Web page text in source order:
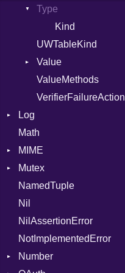
Type
Kind
UWTableKind
Value
Kind
ValueMethods
VerifierFailureAction
Log
AsyncDispatcher
Backend
BroadcastBackend
Builder
Context
DirectDispatcher
Dispatcher
Math
MIME
Error
MediaType
Builder
Error
Mutex
Protection
NamedTuple
Nil
NilAssertionError
NotImplementedError
Number